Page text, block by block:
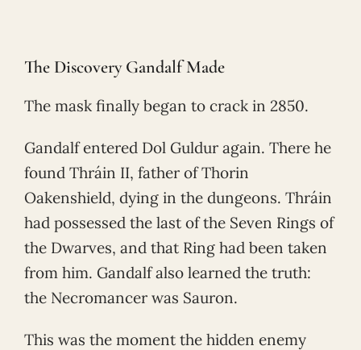
The Discovery Gandalf Made
The mask finally began to crack in 2850.
Gandalf entered Dol Guldur again. There he
found Thráin II, father of Thorin
Oakenshield, dying in the dungeons. Thráin
had possessed the last of the Seven Rings of
the Dwarves, and that Ring had been taken
from him. Gandalf also learned the truth:
the Necromancer was Sauron.
This was the moment the hidden enemy